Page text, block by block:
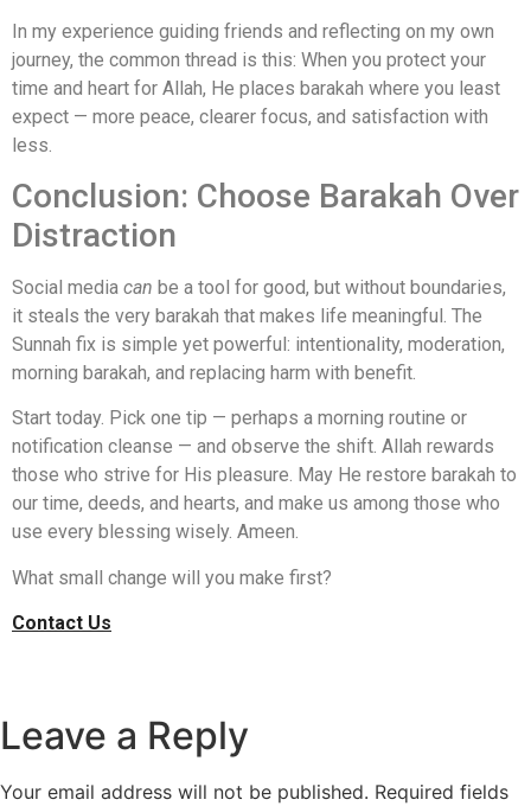
In my experience guiding friends and reflecting on my own
journey, the common thread is this: When you protect your
time and heart for Allah, He places barakah where you least
expect — more peace, clearer focus, and satisfaction with
less.
Conclusion: Choose Barakah Over
Distraction
Social media can be a tool for good, but without boundaries,
it steals the very barakah that makes life meaningful. The
Sunnah fix is simple yet powerful: intentionality, moderation,
morning barakah, and replacing harm with benefit.
Start today. Pick one tip — perhaps a morning routine or
notification cleanse — and observe the shift. Allah rewards
those who strive for His pleasure. May He restore barakah to
our time, deeds, and hearts, and make us among those who
use every blessing wisely. Ameen.
What small change will you make first?
Contact Us
Leave a Reply
Your email address will not be published. Required fields